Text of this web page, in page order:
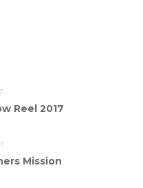
Reel 2017
Mission